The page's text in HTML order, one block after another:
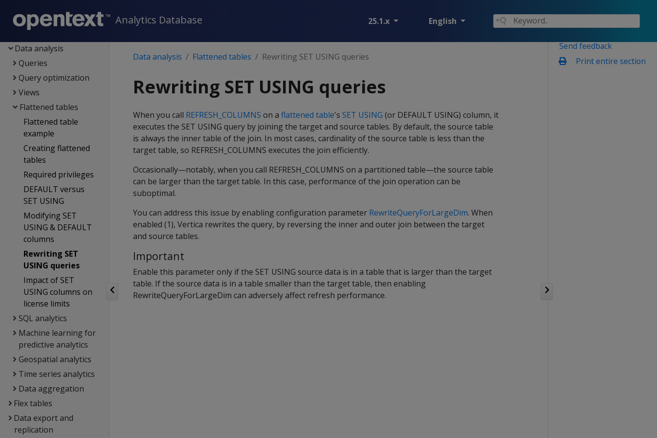
Analytics Database 25.1.x English
Data exploration
Data load
Data analysis
Queries
Query optimization
Views
Flattened tables
Flattened table
example
Creating flattened
tables
Required privileges
DEFAULT versus
SET USING
Modifying SET
USING & DEFAULT
columns
Rewriting SET
USING queries
Impact of SET
USING columns on
license limits
SQL analytics
Machine learning for
predictive analytics
Geospatial analytics
Time series analytics
Data aggregation
Flex tables
Data export and
replication
Send feedback
Print entire section
Data analysis Flattened tables Rewriting SET USING queries
Rewriting SET USING queries
When you call REFRESH_COLUMNS on a flattened table's SET USING (or DEFAULT USING) column, it
executes the SET USING query by joining the target and source tables. By default, the source table
is always the inner table of the join. In most cases, cardinality of the source table is less than the
target table, so REFRESH_COLUMNS executes the join efficiently.
Occasionally—notably, when you call REFRESH_COLUMNS on a partitioned table—the source table
can be larger than the target table. In this case, performance of the join operation can be
suboptimal.
You can address this issue by enabling configuration parameter RewriteQueryForLargeDim. When
enabled (1), Vertica rewrites the query, by reversing the inner and outer join between the target
and source tables.
Important
Enable this parameter only if the SET USING source data is in a table that is larger than the target
table. If the source data is in a table smaller than the target table, then enabling
RewriteQueryForLargeDim can adversely affect refresh performance.